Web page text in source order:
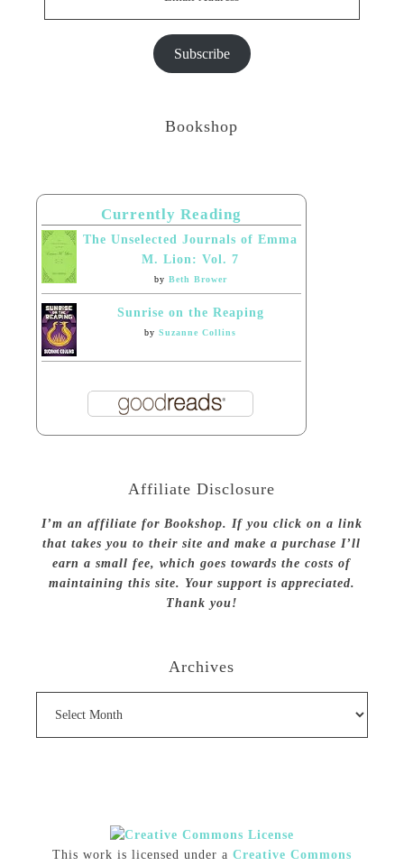
Subscribe
Bookshop
Currently Reading
The Unselected Journals of Emma
M. Lion: Vol. 7
by Beth Brower
Sunrise on the Reaping
bySuzanne Collins
Affiliate Disclosure
I’m an affiliate for Bookshop. If you click on a link
that takes you to their site and make a purchase I’ll
earn a small fee, which goes towards the costs of
maintaining this site. Your support is appreciated.
Thank you!
Archives
This work is licensed under a Creative Commons